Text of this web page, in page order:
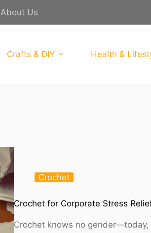
About Us
Crafts & DIY Health &
Crochet
Crochet for Corporate Stress
Crochet knows no